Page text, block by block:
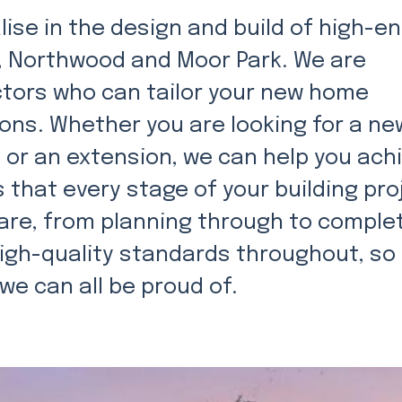
in the design and build of high-
and Moor Park. We are
who can tailor your new home
Whether you are looking for a
an extension, we can help you
that every stage of your building
from planning through to
quality standards throughout,
can all be proud of.